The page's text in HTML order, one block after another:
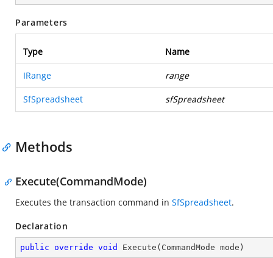
Parameters
Type Name
IRange range
SfSpreadsheet sfSpreadsheet
Methods
Execute(CommandMode)
Executes the transaction command in SfSpreadsheet.
Declaration
public override void Execute ( CommandMode mode )